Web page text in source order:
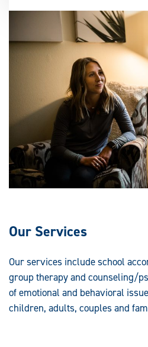
Our Services
Our services include school
group therapy and counseling/
of emotional and behavioral
children, adults, couples and